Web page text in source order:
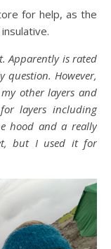
for help, as the
Apparently is rated
However,
other layers and
layers including
hood and a really
but I used it for